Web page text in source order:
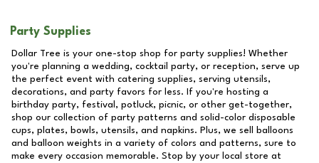
Party Supplies
Dollar Tree is your one-stop shop for party supplies! Whether
you're planning a wedding, cocktail party, or reception, serve up
the perfect event with catering supplies, serving utensils,
decorations, and party favors for less. If you're hosting a
birthday party, festival, potluck, picnic, or other get-together,
shop our collection of party patterns and solid-color disposable
cups, plates, bowls, utensils, and napkins. Plus, we sell balloons
and balloon weights in a variety of colors and patterns, sure to
make every occasion memorable. Stop by your local store at